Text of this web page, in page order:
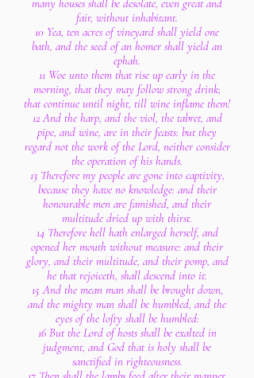
many houses shall be desolate, even great and
fair, without inhabitant.
10 Yea, ten acres of vineyard shall yield one
bath, and the seed of an homer shall yield an
ephah.
11 Woe unto them that rise up early in the
morning, that they may follow strong drink;
that continue until night, till wine inflame them!
12 And the harp, and the viol, the tabret, and
pipe, and wine, are in their feasts: but they
regard not the work of the Lord, neither consider
the operation of his hands.
13 Therefore my people are gone into captivity,
because they have no knowledge: and their
honourable men are famished, and their
multitude dried up with thirst.
14 Therefore hell hath enlarged herself, and
opened her mouth without measure: and their
glory, and their multitude, and their pomp, and
he that rejoiceth, shall descend into it.
15 And the mean man shall be brought down,
and the mighty man shall be humbled, and the
eyes of the lofty shall be humbled:
16 But the Lord of hosts shall be exalted in
judgment, and God that is holy shall be
sanctified in righteousness.